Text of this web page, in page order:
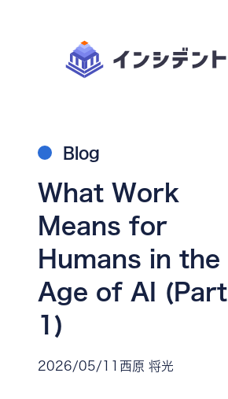
Blog
What Work
Means for
Humans in the
Age of AI (Part
1)
2026/05/11 西原 将光